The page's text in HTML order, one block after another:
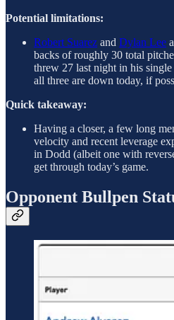
Potential limitations:
Robert Suarez and Dylan Lee
backs of roughly 30 total
threw 27 last night in his
all three are down today, if
Quick takeaway:
Having a closer, a few long
velocity and recent leverage
in Dodd (albeit one with
get through today’s game.
Opponent Bullpen